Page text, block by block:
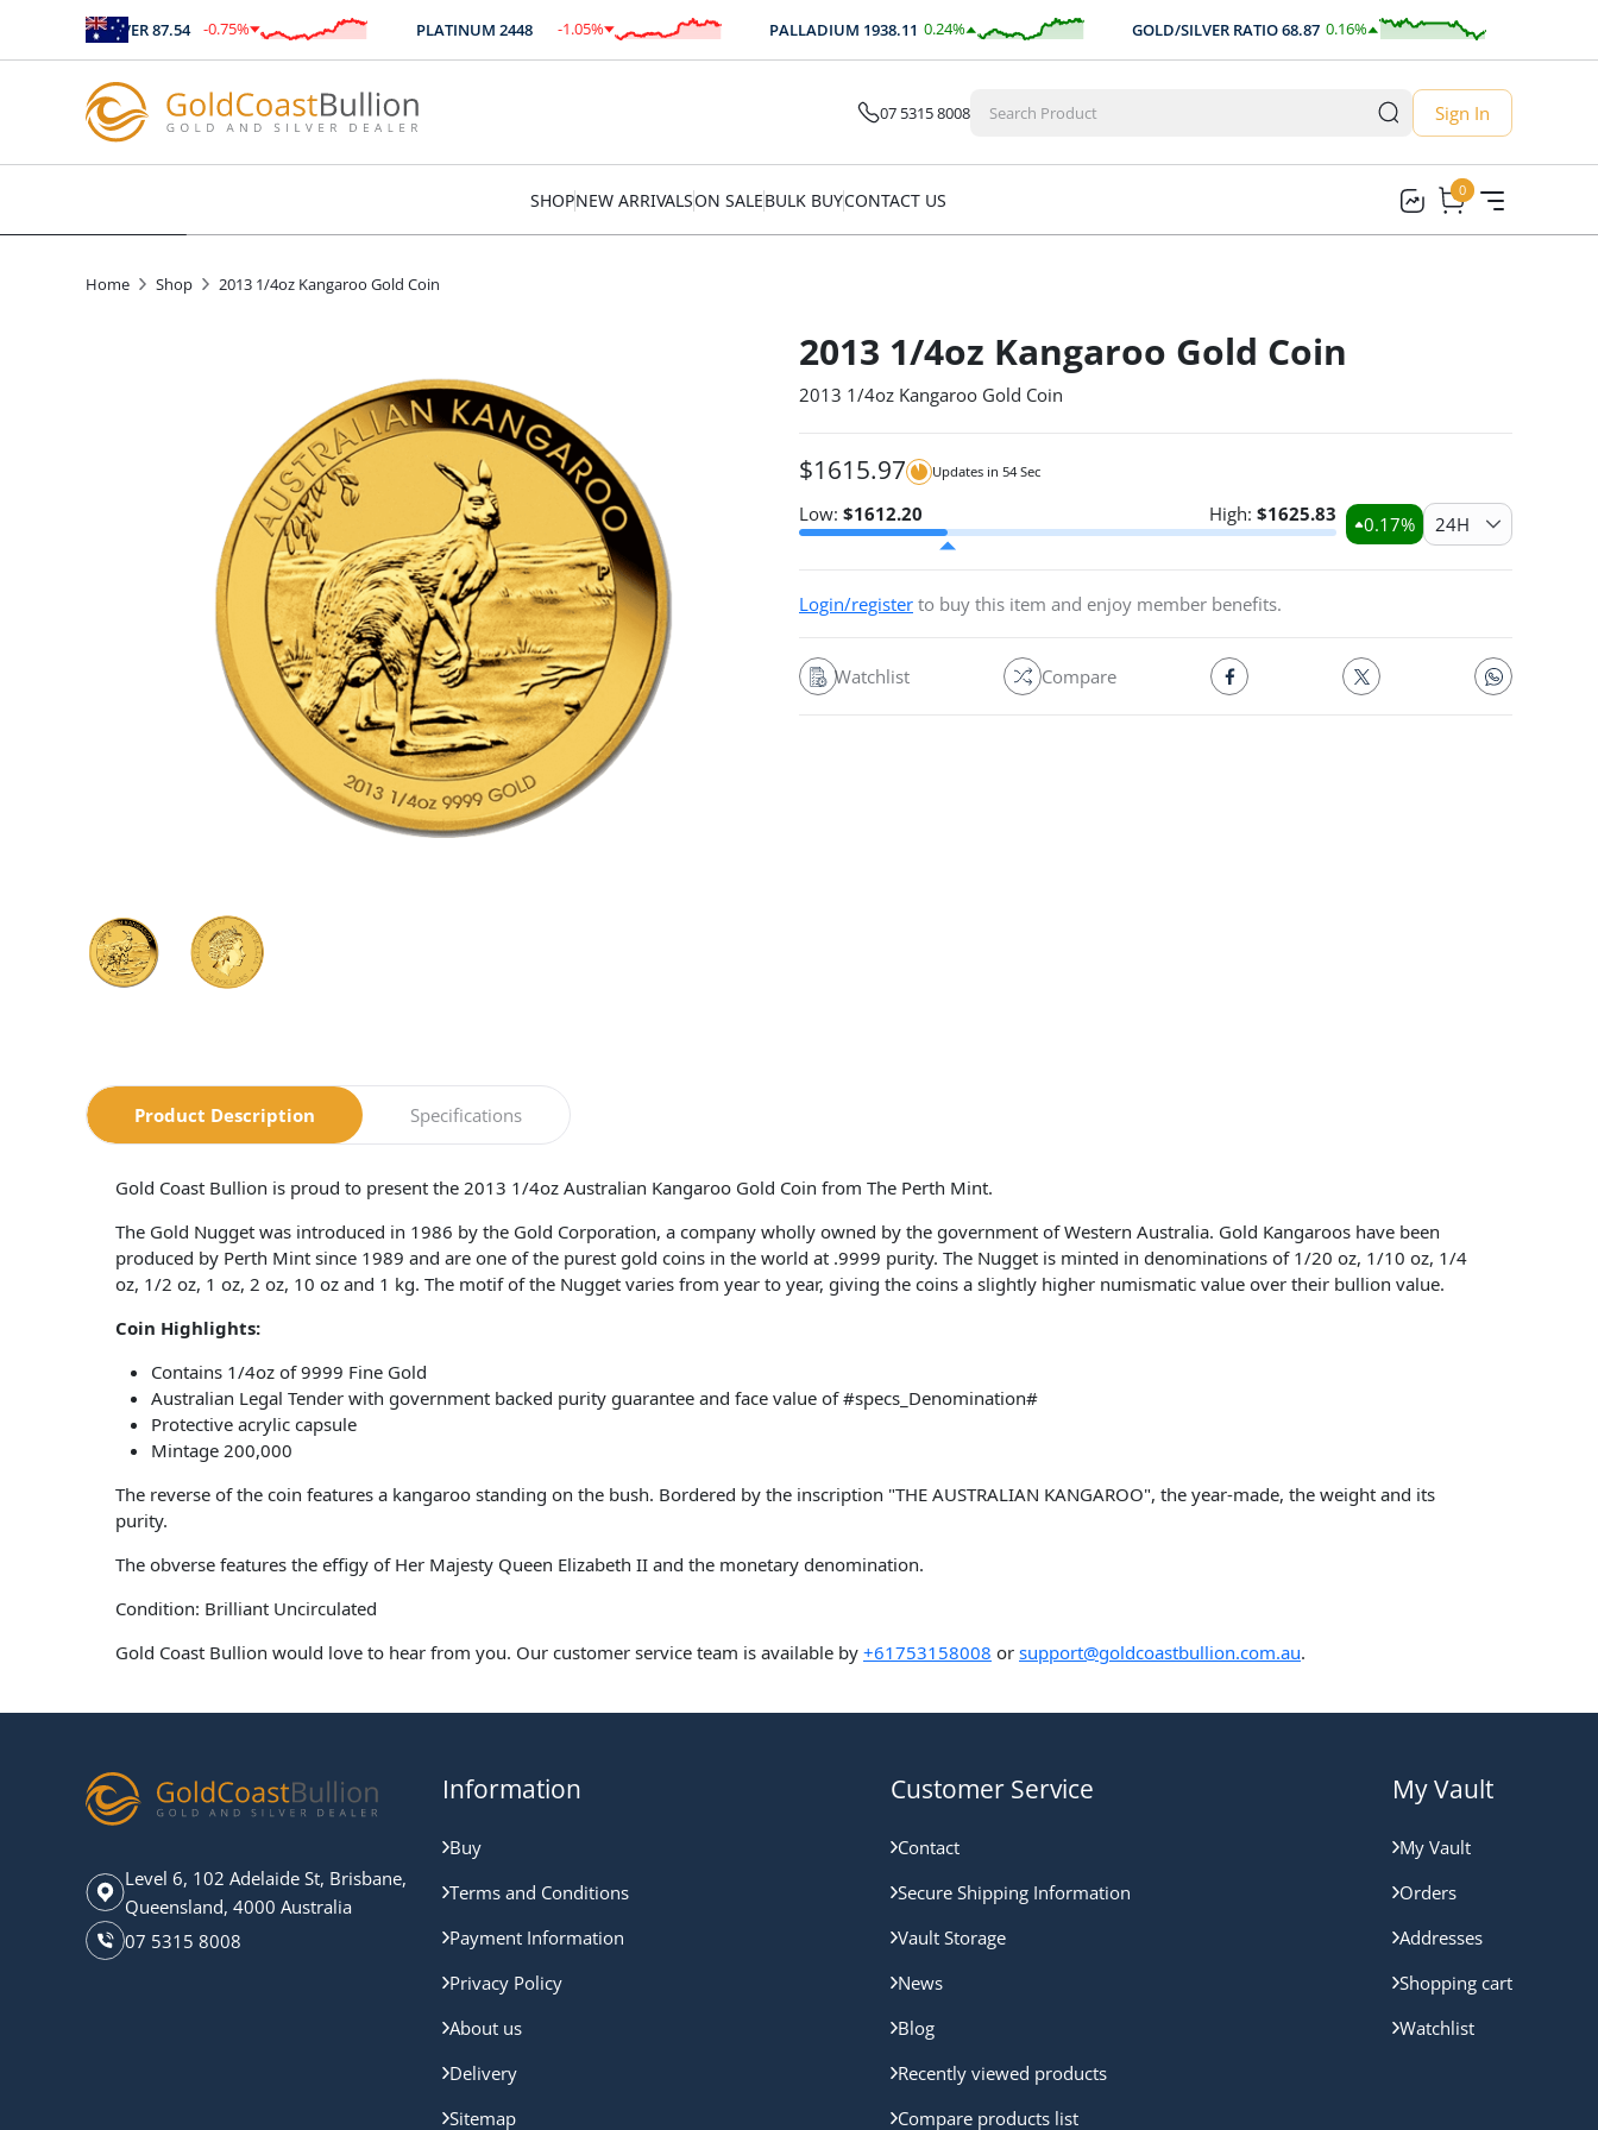
SILVER 87.54 -0.75%
$ -0.66 PLATINUM 2448 -1.05%
$ -25.78 PALLADIUM 1938.11 0.24%
$4.61 GOLD/SILVER RATIO68.87 0.16%
0.11
07 5315 8008 Sign In
SHOPNEW ARRIVALSON SALEBULK BUYCONTACT US 0
0
Home Shop 2013 1/4oz Kangaroo Gold Coin
2013 1/4oz Kangaroo Gold Coin
2013 1/4oz Kangaroo Gold Coin
$1615.97 Updates in 53Sec
Low: $1612.20 High: $1625.83 0.17% 24H
Login/register to buy this item and enjoy member benefits.
Watchlist Compare
Product Description Specifications
Gold Coast Bullion is proud to present the 2013 1/4oz Australian Kangaroo Gold Coin from The Perth Mint.
The Gold Nugget was introduced in 1986 by the Gold Corporation, a company wholly owned by the government of Western Australia. Gold Kangaroos have been
produced by Perth Mint since 1989 and are one of the purest gold coins in the world at .9999 purity. The Nugget is minted in denominations of 1/20 oz, 1/10 oz, 1/4
oz, 1/2 oz, 1 oz, 2 oz, 10 oz and 1 kg. The motif of the Nugget varies from year to year, giving the coins a slightly higher numismatic value over their bullion value.
Coin Highlights:
Contains 1/4oz of 9999 Fine Gold
Australian Legal Tender with government backed purity guarantee and face value of #specs_Denomination#
Protective acrylic capsule
Mintage 200,000
The reverse of the coin features a kangaroo standing on the bush. Bordered by the inscription "THE AUSTRALIAN KANGAROO", the year-made, the weight and its
purity.
The obverse features the effigy of Her Majesty Queen Elizabeth II and the monetary denomination.
Condition: Brilliant Uncirculated
Gold Coast Bullion would love to hear from you. Our customer service team is available by +61753158008 or support@goldcoastbullion.com.au.
Level 6, 102 Adelaide St, Brisbane,
Queensland, 4000 Australia
07 5315 8008
Information
Buy
Terms and Conditions
Payment Information
Privacy Policy
About us
Delivery
Sitemap
Customer Service
Contact
Secure Shipping Information
Vault Storage
News
Blog
Recently viewed products
Compare products list
My Vault
My Vault
Orders
Addresses
Shopping cart
Watchlist